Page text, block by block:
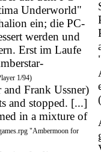
Underworld"
ein; die PC-
werden und
Erst im Laufe
1/94)
Frank Ussner)
and stopped. [...]
in a mixture of
"Ambermoon for